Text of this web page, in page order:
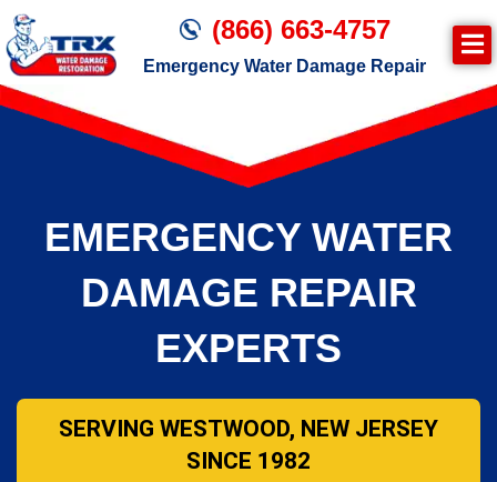
(866) 663-4757
Emergency Water Damage Repair
Join TRX!
Second Page – Inside Page
EMERGENCY WATER
DAMAGE REPAIR
EXPERTS
SERVING WESTWOOD, NEW JERSEY
SINCE 1982